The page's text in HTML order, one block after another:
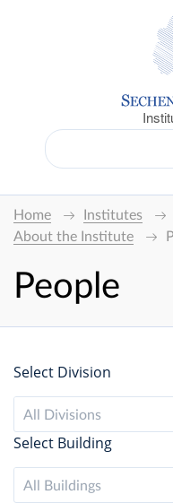
Home Institutes
About the Institute
People
Select Division
All Divisions
Select Building
All Buildings